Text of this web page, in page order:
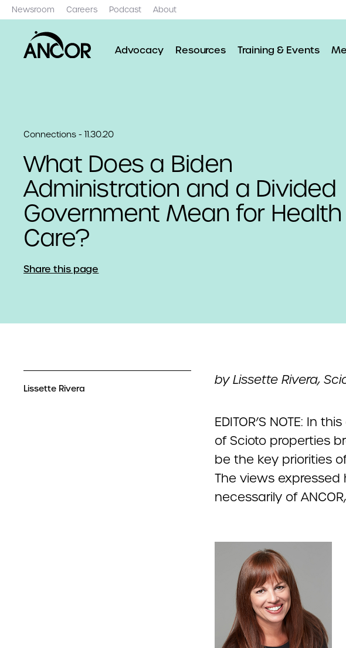
Newsroom Careers Podcast About
Advocacy Resources Training & Events
Connections - 11.30.20
What Does a Biden
Administration and a Divided
Government Mean for Health
Care?
Share this page
Lissette Rivera
by Lissette Rivera,
EDITOR’S NOTE: In
of Scioto properties
be the key priorities
The views
necessarily of